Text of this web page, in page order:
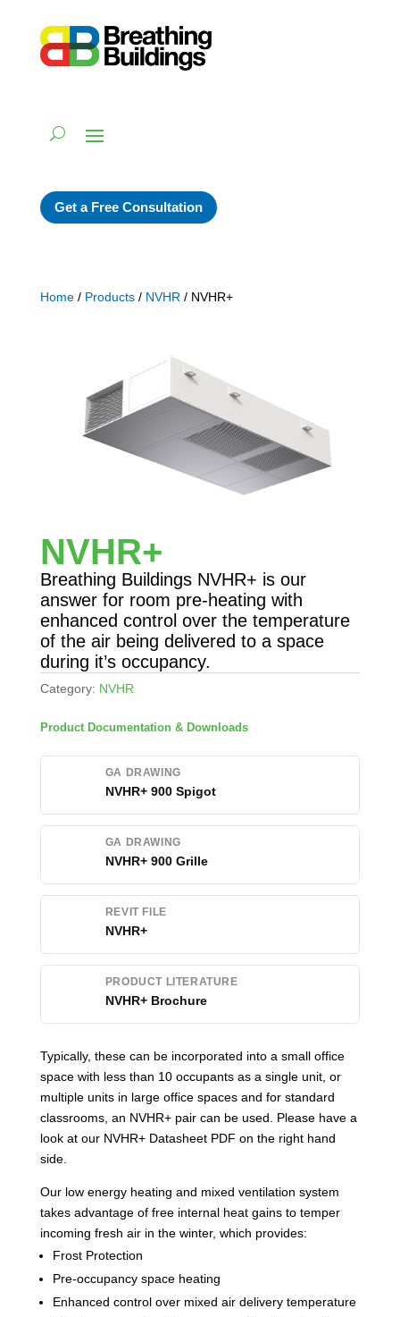
Get a Free Consultation
Home/ Products/ NVHR / NVHR+
NVHR+
Breathing Buildings NVHR+ is our
answer for room pre-heating with
enhanced control over the temperature
of the air being delivered to a space
during it’s occupancy.
Category: NVHR
Product Documentation & Downloads
GA DRAWING
NVHR+ 900 Spigot
GA DRAWING
NVHR+ 900 Grille
REVIT FILE
NVHR+
PRODUCT LITERATURE
NVHR+ Brochure
Typically, these can be incorporated into a small office
space with less than 10 occupants as a single unit, or
multiple units in large office spaces and for standard
classrooms, an NVHR+ pair can be used. Please have a
look at our NVHR+ Datasheet PDF on the right hand
side.
Our low energy heating and mixed ventilation system
takes advantage of free internal heat gains to temper
incoming fresh air in the winter, which provides:
Frost Protection
Pre-occupancy space heating
Enhanced control over mixed air delivery temperature